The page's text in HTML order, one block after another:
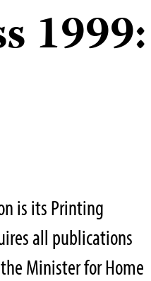
1999:
is its Printing
all publications
Minister for Home